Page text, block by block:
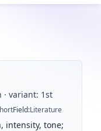
· variant: 1st
Field:Literature
intensity, tone;